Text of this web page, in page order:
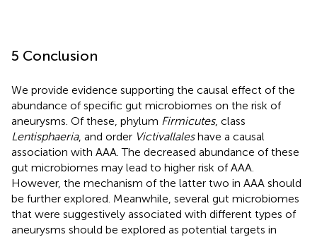
5 Conclusion
We provide evidence supporting the causal effect of the
abundance of specific gut microbiomes on the risk of
aneurysms. Of these, phylum Firmicutes, class
Lentisphaeria, and order Victivallaleshave a causal
association with AAA. The decreased abundance of these
gut microbiomes may lead to higher risk of AAA.
However, the mechanism of the latter two in AAA should
be further explored. Meanwhile, several gut microbiomes
that were suggestively associated with different types of
aneurysms should be explored as potential targets in